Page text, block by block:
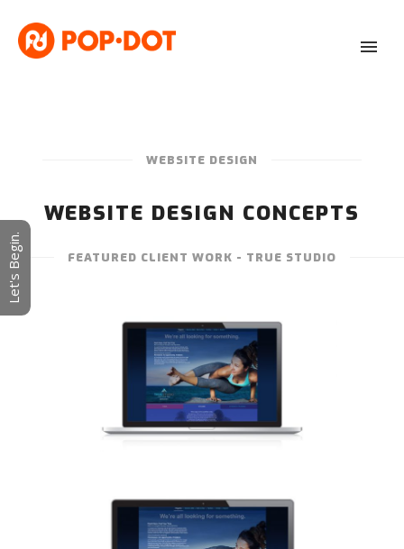
WEBSITE DESIGN
WEBSITE DESIGN CONCEPTS
FEATURED CLIENT WORK - TRUE STUDIO
Let's Begin.